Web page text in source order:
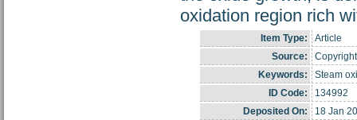
oxidation region rich
Item Type:
Article
Source:
Keywords:
Steam
ID Code:
134992
Deposited On:
18 Jan